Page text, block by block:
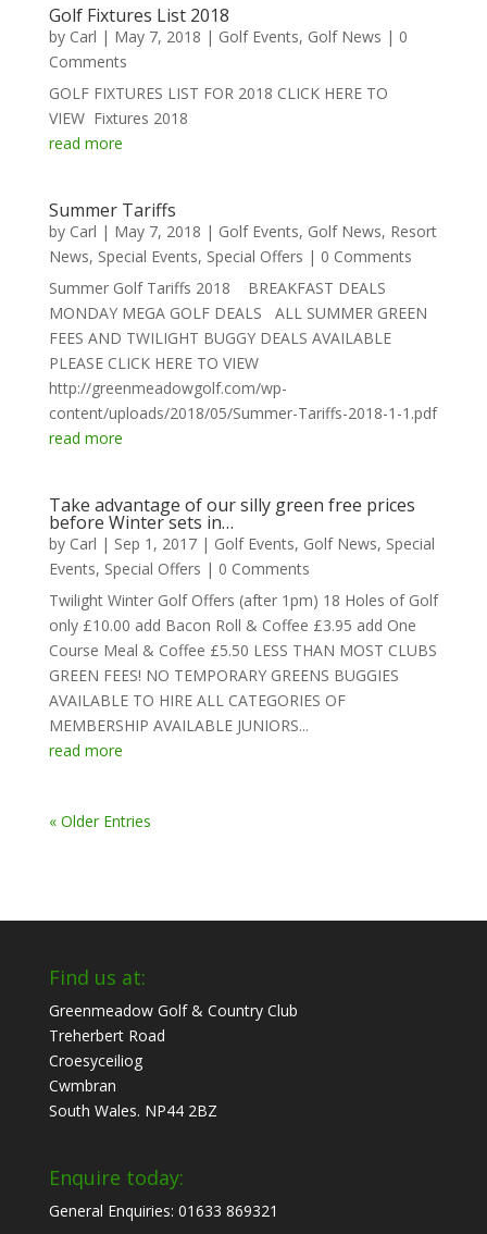
Golf Fixtures List 2018
by Carl | May 7, 2018 | Golf Events, Golf News | 0
Comments
GOLF FIXTURES LIST FOR 2018 CLICK HERE TO
VIEW Fixtures 2018
read more
Summer Tariffs
by Carl | May 7, 2018 | Golf Events, Golf News, Resort
News, Special Events, Special Offers | 0 Comments
Summer Golf Tariffs 2018 BREAKFAST DEALS
MONDAY MEGA GOLF DEALS ALL SUMMER GREEN
FEES AND TWILIGHT BUGGY DEALS AVAILABLE
PLEASE CLICK HERE TO VIEW
http://greenmeadowgolf.com/wp-
content/uploads/2018/05/Summer-Tariffs-2018-1-1.pdf
read more
Take advantage of our silly green free prices
before Winter sets in…
by Carl | Sep 1, 2017| Golf Events, Golf News, Special
Events, Special Offers | 0 Comments
Twilight Winter Golf Offers (after 1pm) 18 Holes of Golf
only £10.00 add Bacon Roll & Coffee £3.95 add One
Course Meal & Coffee £5.50 LESS THAN MOST CLUBS
GREEN FEES! NO TEMPORARY GREENS BUGGIES
AVAILABLE TO HIRE ALL CATEGORIES OF
MEMBERSHIP AVAILABLE JUNIORS...
read more
« Older Entries
Find us at:
Greenmeadow Golf & Country Club
Treherbert Road
Croesyceiliog
Cwmbran
South Wales. NP44 2BZ
Enquire today:
General Enquiries: 01633 869321